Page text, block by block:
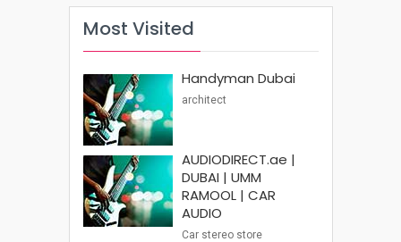
Most Visited
Handyman Dubai
architect
AUDIODIRECT.ae |
DUBAI | UMM
RAMOOL | CAR
AUDIO
Car stereo store